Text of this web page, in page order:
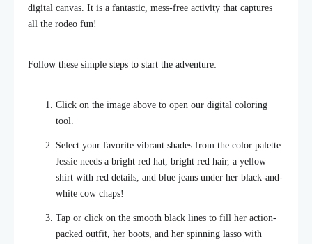
digital canvas. It is a fantastic, mess-free activity that captures
all the rodeo fun!
Follow these simple steps to start the adventure:
Click on the image above to open our digital coloring
tool.
Select your favorite vibrant shades from the color palette.
Jessie needs a bright red hat, bright red hair, a yellow
shirt with red details, and blue jeans under her black-and-
white cow chaps!
Tap or click on the smooth black lines to fill her action-
packed outfit, her boots, and her spinning lasso with